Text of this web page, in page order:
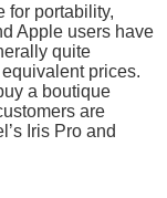
for portability,
Apple users have
quite
prices.
a boutique
are
Iris Pro and